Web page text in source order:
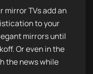
mirror TVs add an
to your
mirrors until
Or even in the
the news while